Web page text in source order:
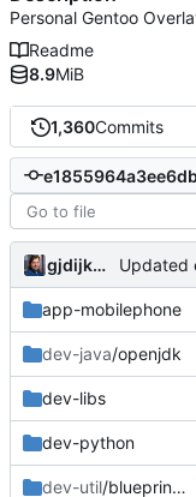
1,360Commits
gjdijkman
app-mobilephone
dev-java/openjdk
dev-libs
dev-python
dev-util/blueprint-compiler
Personal Gentoo
Readme
8.9MiB